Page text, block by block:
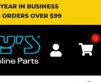
IN BUSINESS
OVER $99
0